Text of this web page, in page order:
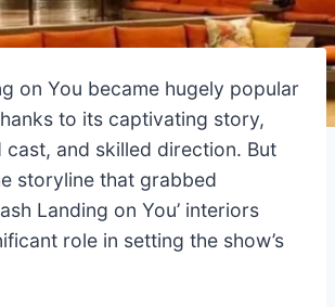
on You became hugely popular
to its captivating story,
cast, and skilled direction. But
storyline that grabbed
Landing on You’ interiors
role in setting the show’s